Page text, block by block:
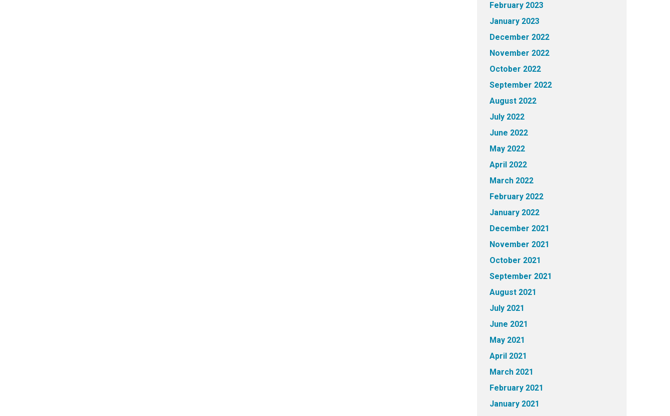
February 2023
January 2023
December 2022
November 2022
October 2022
September 2022
August 2022
July 2022
June 2022
May 2022
April 2022
March 2022
February 2022
January 2022
December 2021
November 2021
October 2021
September 2021
August 2021
July 2021
June 2021
May 2021
April 2021
March 2021
February 2021
January 2021